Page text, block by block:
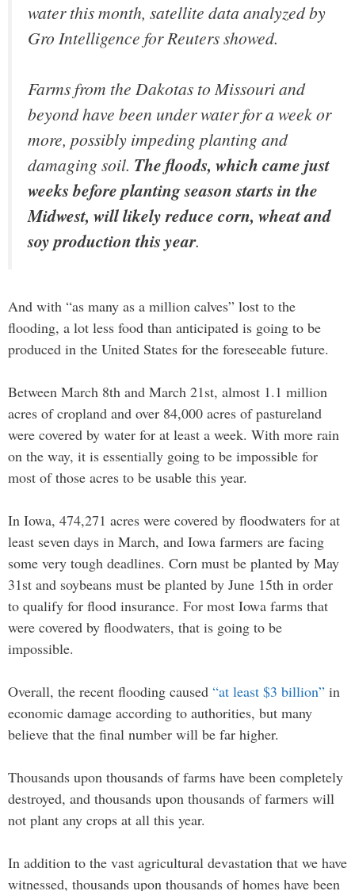
water this month, satellite data analyzed by
Gro Intelligence for Reuters showed.
Farms from the Dakotas to Missouri and
beyond have been under water for a week or
more, possibly impeding planting and
damaging soil. The floods, which came just
weeks before planting season starts in the
Midwest, will likely reduce corn, wheat and
soy production this year.
And with “as many as a million calves” lost to the
flooding, a lot less food than anticipated is going to be
produced in the United States for the foreseeable future.
Between March 8th and March 21st, almost 1.1 million
acres of cropland and over 84,000 acres of pastureland
were covered by water for at least a week. With more rain
on the way, it is essentially going to be impossible for
most of those acres to be usable this year.
In Iowa, 474,271 acres were covered by floodwaters for at
least seven days in March, and Iowa farmers are facing
some very tough deadlines. Corn must be planted by May
31st and soybeans must be planted by June 15th in order
to qualify for flood insurance. For most Iowa farms that
were covered by floodwaters, that is going to be
impossible.
Overall, the recent flooding caused “at least $3 billion” in
economic damage according to authorities, but many
believe that the final number will be far higher.
Thousands upon thousands of farms have been completely
destroyed, and thousands upon thousands of farmers will
not plant any crops at all this year.
In addition to the vast agricultural devastation that we have
witnessed, thousands upon thousands of homes have been